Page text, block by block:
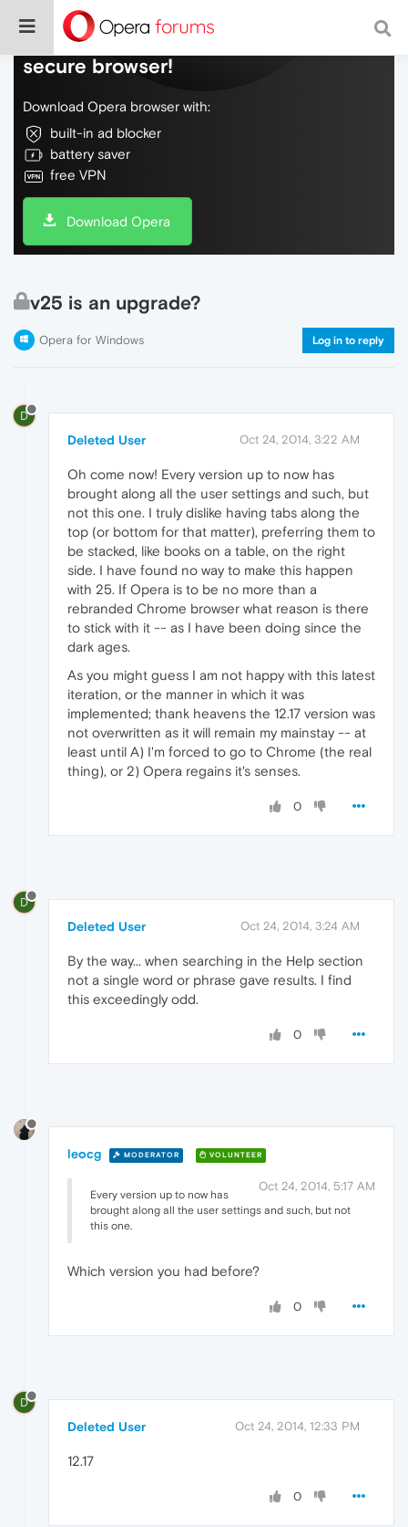
Do more on the web, with a fast and
secure browser!
Download Opera browser with:
built-in ad blocker
battery saver
free VPN
Download Opera
v25 is an upgrade?
Opera for Windows Log in to reply
D
Deleted User Oct 24, 2014, 3:22 AM
Oh come now! Every version up to now has
brought along all the user settings and such, but
not this one. I truly dislike having tabs along the
top (or bottom for that matter), preferring them to
be stacked, like books on a table, on the right
side. I have found no way to make this happen
with 25. If Opera is to be no more than a
rebranded Chrome browser what reason is there
to stick with it -- as I have been doing since the
dark ages.
As you might guess I am not happy with this latest
iteration, or the manner in which it was
implemented; thank heavens the 12.17 version was
not overwritten as it will remain my mainstay -- at
least until A) I'm forced to go to Chrome (the real
thing), or 2) Opera regains it's senses.
0
D
Deleted User Oct 24, 2014, 3:24 AM
By the way... when searching in the Help section
not a single word or phrase gave results. I find
this exceedingly odd.
0
leocg MODERATOR VOLUNTEER
Oct 24, 2014, 5:17 AM
Every version up to now has
brought along all the user settings and such, but not
this one.
Which version you had before?
0
D
Deleted User Oct 24, 2014, 12:33 PM
12.17
0